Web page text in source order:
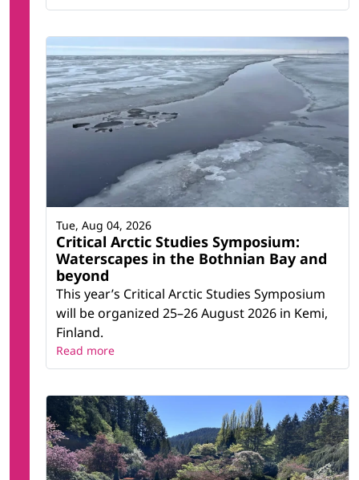
Critical Arctic Studies Symposium:
Waterscapes in the Bothnian Bay and
beyond
This year’s Critical Arctic Studies Symposium
will be organized 25–26 August 2026 in Kemi,
Finland.
Tue, Aug 04, 2026
Read more